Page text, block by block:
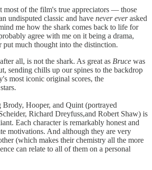
most of the film's true appreciators — those
undisputed classic and have never everasked
me how the shark comes back to life for
agree with me on it being a drama,
put much thought into the distinction.
all, is not the shark. As great as Bruce was
sending chills up our spines to the backdrop
most iconic original scores, the
Brody, Hooper, and Quint (portrayed
Richard Dreyfuss,and Robert Shaw) is
Each character is remarkably honest and
motivations. And although they are very
(which makes their chemistry all the more
can relate to all of them on a personal